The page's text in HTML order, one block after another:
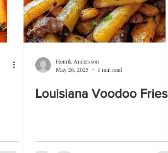
Henrik Andersson
May 26, 2025
1 min read
Louisiana Voodoo Fries